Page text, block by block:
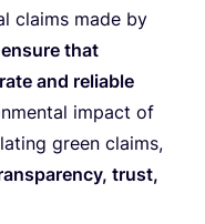
claims made by
that
and reliable
impact of
green claims,
trust,